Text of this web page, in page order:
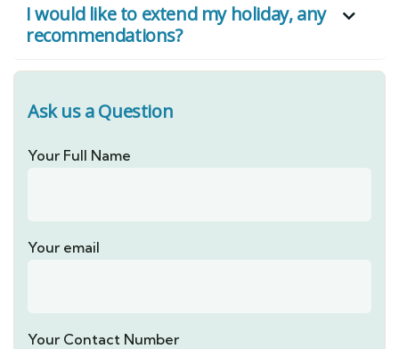
I would like to extend my holiday, any
recommendations?
Ask us a Question
Your Full Name
Your email
Your Contact Number